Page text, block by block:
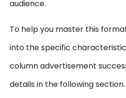
audience.
To help you master this
into the specific
column advertisement
details in the following section.